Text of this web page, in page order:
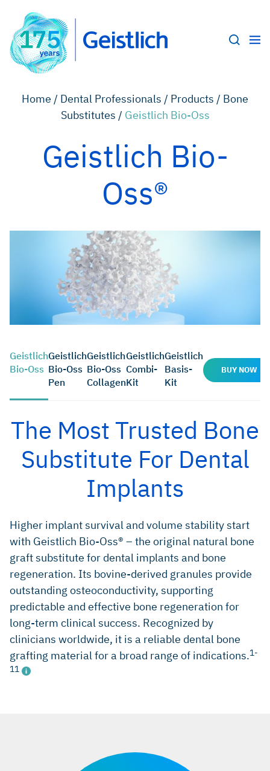
Home / Dental Professionals / Products / Bone
Substitutes / Geistlich Bio-Oss
Geistlich Bio-
Oss®
Geistlich
Bio-Oss
Geistlich
Bio-Oss
Pen
Geistlich
Bio-Oss
Collagen
Geistlich
Combi-
Kit
Geistlich
Basis-
Kit
BUY NOW
The Most Trusted Bone
Substitute For Dental
Implants
Higher implant survival and volume stability start
with Geistlich Bio-Oss® – the original natural bone
graft substitute for dental implants and bone
regeneration. Its bovine-derived granules provide
outstanding osteoconductivity, supporting
predictable and effective bone regeneration for
long-term clinical success. Recognized by
clinicians worldwide, it is a reliable dental bone
grafting material for a broad range of indications.1-
11
graft substitutes and other biomaterials,
iDATA_CHDBGS18_MS, Nov 2018. (market research)